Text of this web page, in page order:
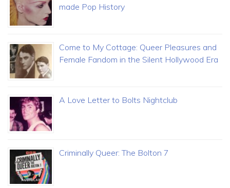
made Pop History
Come to My Cottage: Queer Pleasures and
Female Fandom in the Silent Hollywood Era
A Love Letter to Bolts Nightclub
Criminally Queer: The Bolton 7